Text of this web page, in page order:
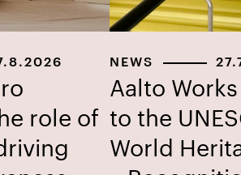
role of
NEWS
Aalto
to the
World